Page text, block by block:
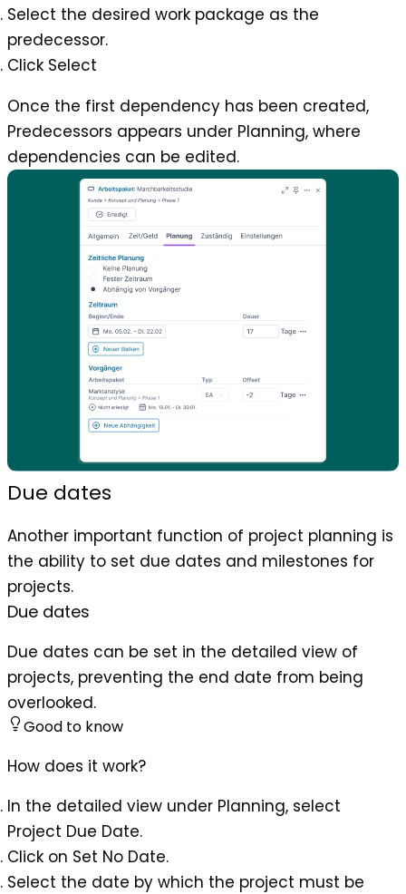
Select the desired work package as the
predecessor.
Click Select
Once the first dependency has been created,
Predecessors appears under Planning, where
dependencies can be edited.
Due dates
Another important function of project planning is
the ability to set due dates and milestones for
projects.
Due dates
Due dates can be set in the detailed view of
projects, preventing the end date from being
overlooked.
Good to know
How does it work?
In the detailed view under Planning, select
Project Due Date.
Click on Set No Date.
Select the date by which the project must be